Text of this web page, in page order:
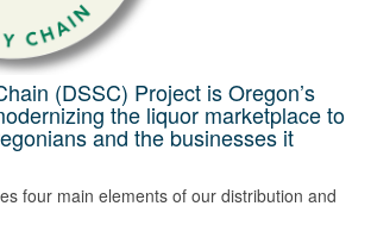
(DSSC) Project is Oregon’s
the liquor marketplace to
and the businesses it
four main elements of our distribution and